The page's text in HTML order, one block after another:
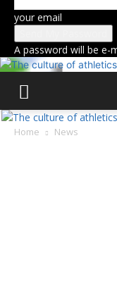
your email
A password will be e-
Home News